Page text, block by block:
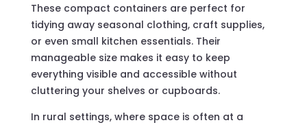
These compact containers are perfect for
tidying away seasonal clothing, craft supplies,
or even small kitchen essentials. Their
manageable size makes it easy to keep
everything visible and accessible without
cluttering your shelves or cupboards.
In rural settings, where space is often at a